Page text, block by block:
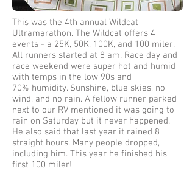
This was the 4th annual Wildcat
Ultramarathon. The Wildcat offers 4
events - a 25K, 50K, 100K, and 100 miler.
All runners started at 8 am. Race day and
race weekend were super hot and humid
with temps in the low 90s and
70% humidity. Sunshine, blue skies, no
wind, and no rain. A fellow runner parked
next to our RV mentioned it was going to
rain on Saturday but it never happened.
He also said that last year it rained 8
straight hours. Many people dropped,
including him. This year he finished his
first 100 miler!